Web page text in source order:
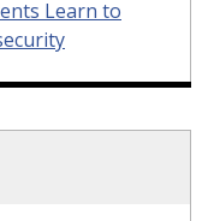
Learn to